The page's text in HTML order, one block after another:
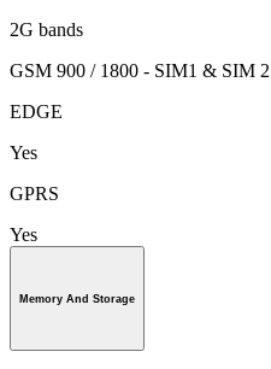
2G bands
GSM 900 / 1800 - SIM1 & SIM 2
EDGE
Yes
GPRS
Yes
Memory And Storage